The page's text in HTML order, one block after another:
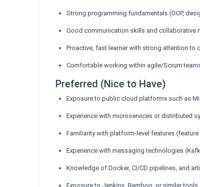
Strong programming fundamentals (OOP,
Good communication skills and collaborative
Proactive, fast learner with strong attention to
Comfortable working within agile/Scrum
Preferred (Nice to Have)
Exposure to public cloud platforms such as
Experience with microservices or distributed
Familiarity with platform-level features
Experience with messaging technologies
Knowledge of Docker, CI/CD pipelines, and
Exposure to Jenkins, Bamboo, or similar tools